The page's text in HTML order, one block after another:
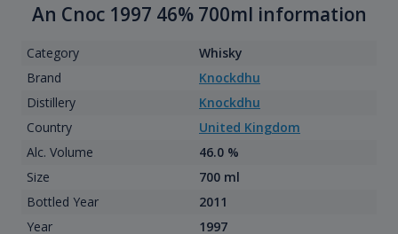
An Cnoc 1997 46% 700ml information
Category
Whisky
Brand
Knockdhu
Distillery
Knockdhu
Country
United Kingdom
Alc. Volume
46.0 %
Size
700 ml
Bottled Year
2011
Year
1997